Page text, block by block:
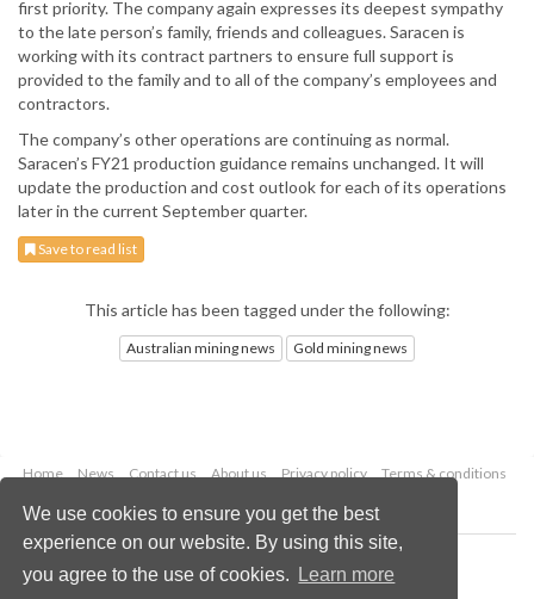
We use cookies to ensure you get the best
experience on our website. By using this site,
you agree to the use of cookies.
Learn more
first priority. The company again expresses its deepest sympathy
to the late person’s family, friends and colleagues. Saracen is
working with its contract partners to ensure full support is
provided to the family and to all of the company’s employees and
contractors.
The company’s other operations are continuing as normal.
Saracen’s FY21 production guidance remains unchanged. It will
update the production and cost outlook for each of its operations
later in the current September quarter.
Save to read list
This article has been tagged under the following:
Australian mining news Gold mining news
Home News Contact us About us Privacy policy
Terms & conditions
Copyright © 2026 Palladian Publications Ltd.
All rights reserved